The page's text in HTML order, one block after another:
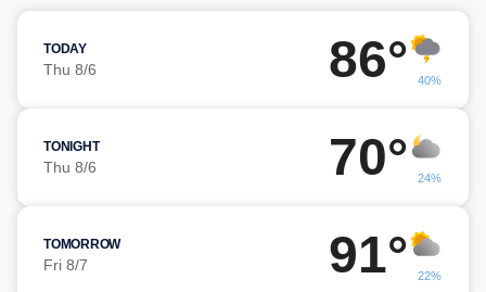
TODAY
Thu 8/6 86° 40%
TONIGHT
Thu 8/6 70° 24%
TOMORROW
Fri 8/7 91° 22%